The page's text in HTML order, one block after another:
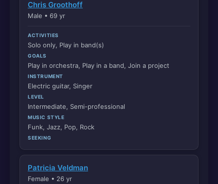
Chris Groothoff
Male • 69 yr
ACTIVITIES
Solo only, Play in band(s)
GOALS
Play in orchestra, Play in a band, Join a project
INSTRUMENT
Electric guitar, Singer
LEVEL
Intermediate, Semi-professional
MUSIC STYLE
Funk, Jazz, Pop, Rock
SEEKING
Patricia Veldman
Female • 26 yr